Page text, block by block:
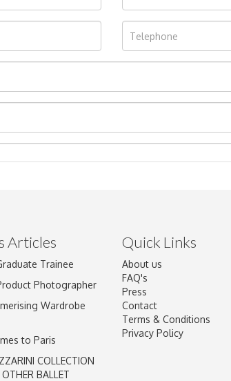
drop .jpg images here to upload, or click here to
Articles
Trainee
Photographer
Wardrobe
to Paris
COLLECTION
BALLET
Quick Links
About us
FAQ's
Press
Contact
Terms & Conditions
Privacy Policy